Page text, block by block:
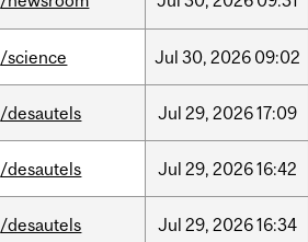
/science Jul 30, 2026 09:02
/desautels Jul 29, 202617:09
/desautels Jul 29, 202616:42
/desautels Jul 29, 202616:34